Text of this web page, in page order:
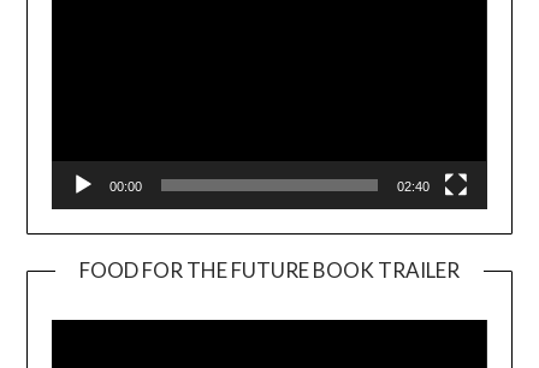
00:00 02:40
FOOD FOR THE FUTURE BOOK TRAILER